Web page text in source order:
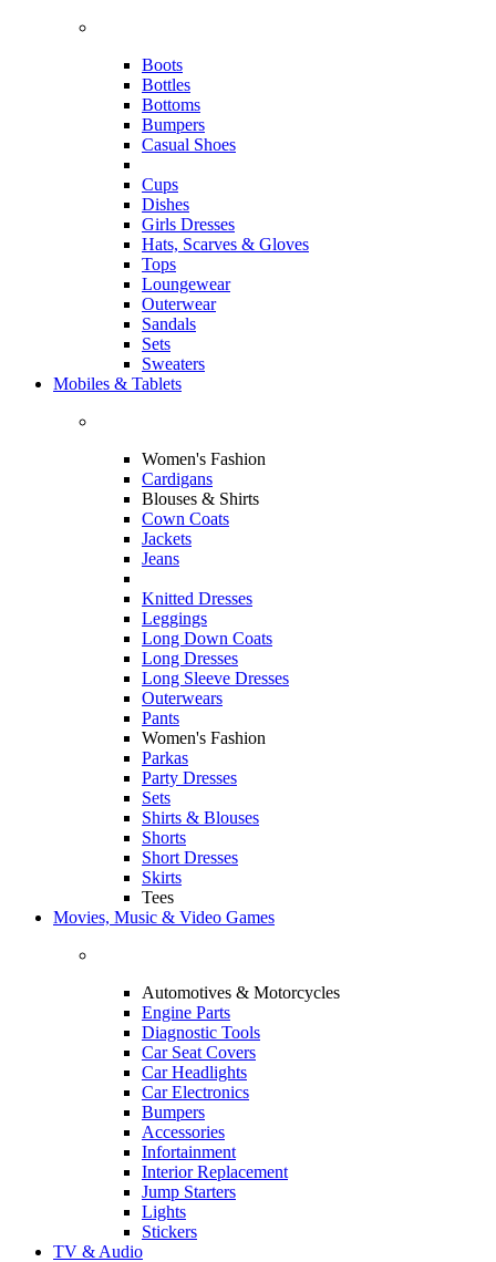
Boots
Bottles
Bottoms
Bumpers
Casual Shoes
Cups
Dishes
Girls Dresses
Hats, Scarves & Gloves
Tops
Loungewear
Outerwear
Sandals
Sets
Sweaters
Mobiles & Tablets
Women's Fashion
Cardigans
Blouses & Shirts
Cown Coats
Jackets
Jeans
Knitted Dresses
Leggings
Long Down Coats
Long Dresses
Long Sleeve Dresses
Outerwears
Pants
Women's Fashion
Parkas
Party Dresses
Sets
Shirts & Blouses
Shorts
Short Dresses
Skirts
Tees
Movies, Music & Video Games
Automotives & Motorcycles
Engine Parts
Diagnostic Tools
Car Seat Covers
Car Headlights
Car Electronics
Bumpers
Accessories
Infortainment
Interior Replacement
Jump Starters
Lights
Stickers
TV & Audio